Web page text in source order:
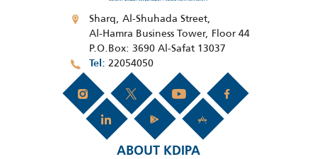
Sharq, Al-Shuhada Street,
Al-Hamra Business Tower, Floor 44
P.O.Box: 3690 Al-Safat 13037
Tel 22054050
ABOUT KDIPA